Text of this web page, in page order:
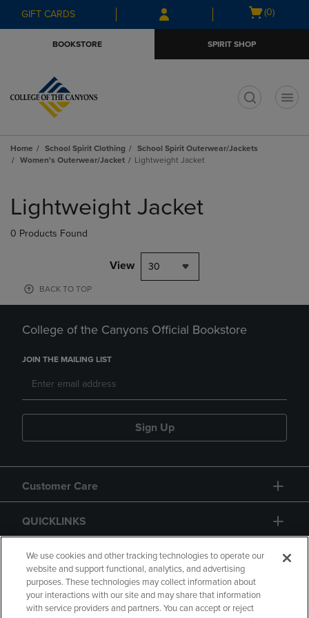
Skip
to
Skip
to
menu
GIFT CARDS
Open
(0)
BOOKSTORE SPIRIT SHOP
Home School Spirit Clothing
School Spirit Outerwear/Jackets
Women's Outerwear/Jacket
Lightweight Jacket
products
Lightweight Jacket
0 Products Found
View 30
BACK TO TOP
College of the Canyons Official Bookstore
JOIN THE MAILING LIST
Sign Up
Customer Care
QUICKLINKS
GIFT CARD
We use cookies and other tracking technologies to operate our
website and support functional, analytics, and advertising
purposes. These technologies may collect information about
your interactions with our site and may share that information
with service providers and partners. You can accept or reject